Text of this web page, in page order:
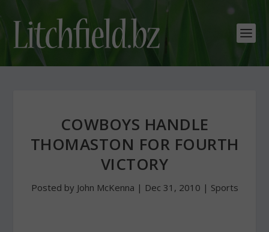
COWBOYS HANDLE
THOMASTON FOR FOURTH
VICTORY
Posted by John McKenna | Dec 31, 2010 | Sports